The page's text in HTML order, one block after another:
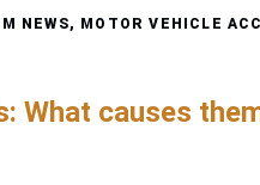
NEWS, MOTOR VEHICLE
What causes